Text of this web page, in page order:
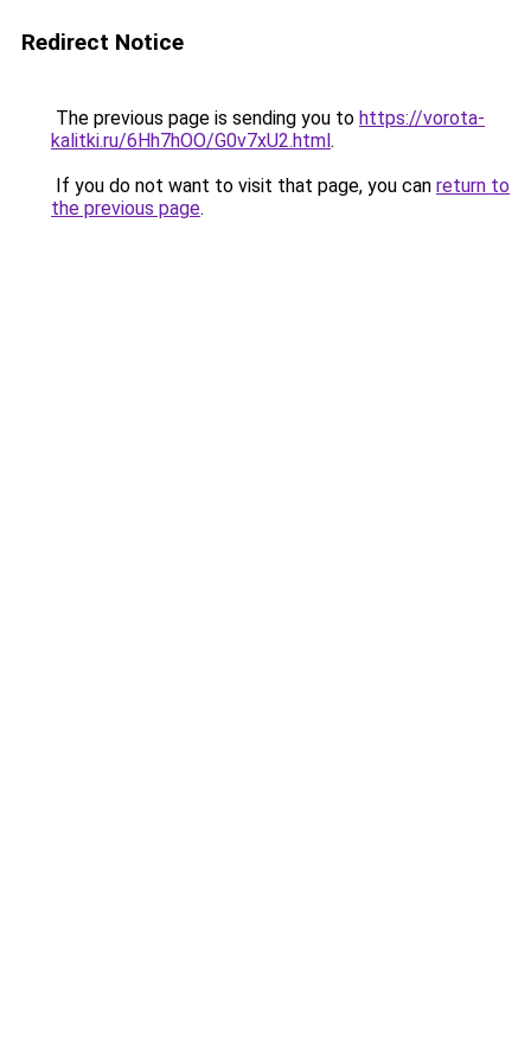
Redirect Notice
The previous page is sending you to https://vorota-
kalitki.ru/6Hh7hOO/G0v7xU2.html.
If you do not want to visit that page, you can return to
the previous page.